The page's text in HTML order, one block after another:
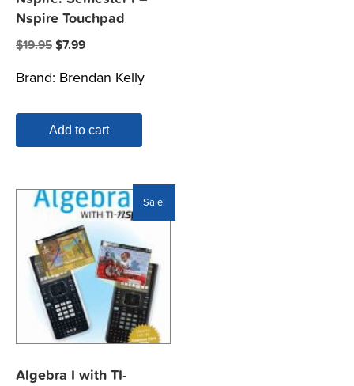
Nspire Touchpad
$19.95 Original
was:
$7.99Current
is:
Brand: Brendan Kelly
Add to cart
Sale!
Algebra I with TI-